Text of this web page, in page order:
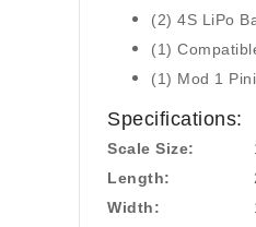
(2) 4S LiPo
(1)
(1) Mod 1
Specifications:
Scale Size:
Length:
Width: